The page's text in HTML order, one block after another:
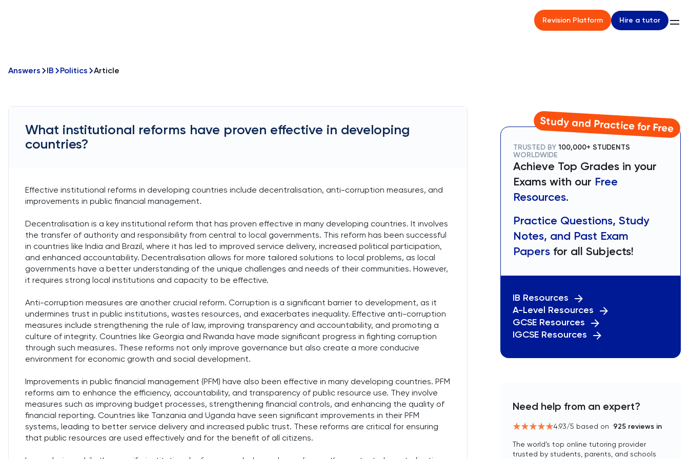
Revision Platform Hire a tutor
Answers IB Politics Article
What institutional reforms have proven effective in developing
countries?
Effective institutional reforms in developing countries include decentralisation, anti-corruption measures, and
improvements in public financial management.
Decentralisation is a key institutional reform that has proven effective in many developing countries. It involves
the transfer of authority and responsibility from central to local governments. This reform has been successful
in countries like India and Brazil, where it has led to improved service delivery, increased political participation,
and enhanced accountability. Decentralisation allows for more tailored solutions to local problems, as local
governments have a better understanding of the unique challenges and needs of their communities. However,
it requires strong local institutions and capacity to be effective.
Anti-corruption measures are another crucial reform. Corruption is a significant barrier to development, as it
undermines trust in public institutions, wastes resources, and exacerbates inequality. Effective anti-corruption
measures include strengthening the rule of law, improving transparency and accountability, and promoting a
culture of integrity. Countries like Georgia and Rwanda have made significant progress in fighting corruption
through such measures. These reforms not only improve governance but also create a more conducive
environment for economic growth and social development.
Improvements in public financial management (PFM) have also been effective in many developing countries. PFM
reforms aim to enhance the efficiency, accountability, and transparency of public resource use. They involve
measures such as improving budget processes, strengthening financial controls, and enhancing the quality of
financial reporting. Countries like Tanzania and Uganda have seen significant improvements in their PFM
systems, leading to better service delivery and increased public trust. These reforms are critical for ensuring
that public resources are used effectively and for the benefit of all citizens.
Study and Practice for Free
TRUSTED BY 100,000+ STUDENTS
WORLDWIDE
Achieve Top Grades in your
Exams with our Free
Resources.
Practice Questions, Study
Notes, and Past Exam
Papers for all Subjects!
IB Resources
A-Level Resources
GCSE Resources
IGCSE Resources
Need help from an expert?
4.93/5 based on 925 reviews in
The world’s top online tutoring provider
trusted by students, parents, and schools